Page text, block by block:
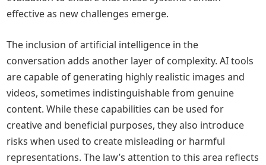
effective as new challenges emerge.
The inclusion of artificial intelligence in the
conversation adds another layer of complexity. AI tools
are capable of generating highly realistic images and
videos, sometimes indistinguishable from genuine
content. While these capabilities can be used for
creative and beneficial purposes, they also introduce
risks when used to create misleading or harmful
representations. The law’s attention to this area reflects